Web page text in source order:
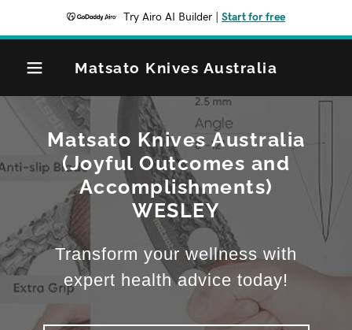
Try Airo AI Builder Start for free
Matsato Knives Australia
Matsato Knives Australia
(Joyful Outcomes and
Accomplishments)
WESLEY
Transform your wellness with
expert health advice today!